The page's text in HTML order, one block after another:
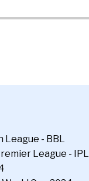
League - BBL
League - IPL